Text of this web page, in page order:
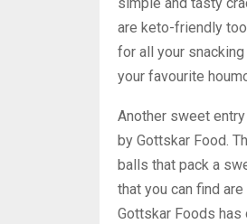
simple and tasty
are keto-friendly
for all your
your favourite
Another sweet
by Gottskar Food.
balls that pack a
that you can find
Gottskar Foods has